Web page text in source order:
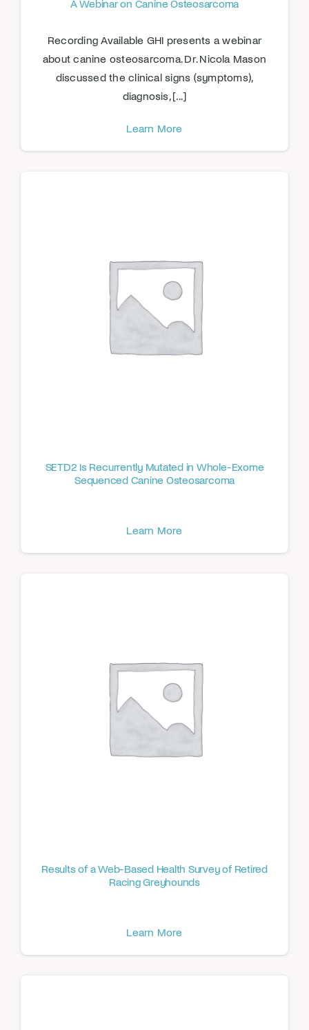
A Webinar on Canine Osteosarcoma
Recording Available GHI presents a webinar
about canine osteosarcoma. Dr. Nicola Mason
discussed the clinical signs (symptoms),
diagnosis, [...]
Learn More
SETD2 Is Recurrently Mutated in Whole-Exome
Sequenced Canine Osteosarcoma
Learn More
Results of a Web-Based Health Survey of Retired
Racing Greyhounds
Learn More